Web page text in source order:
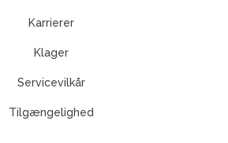
Karrierer
Klager
Servicevilkår
Tilgængelighed